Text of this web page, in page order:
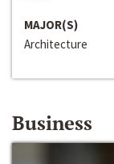
MAJOR(S)
Architecture
Business